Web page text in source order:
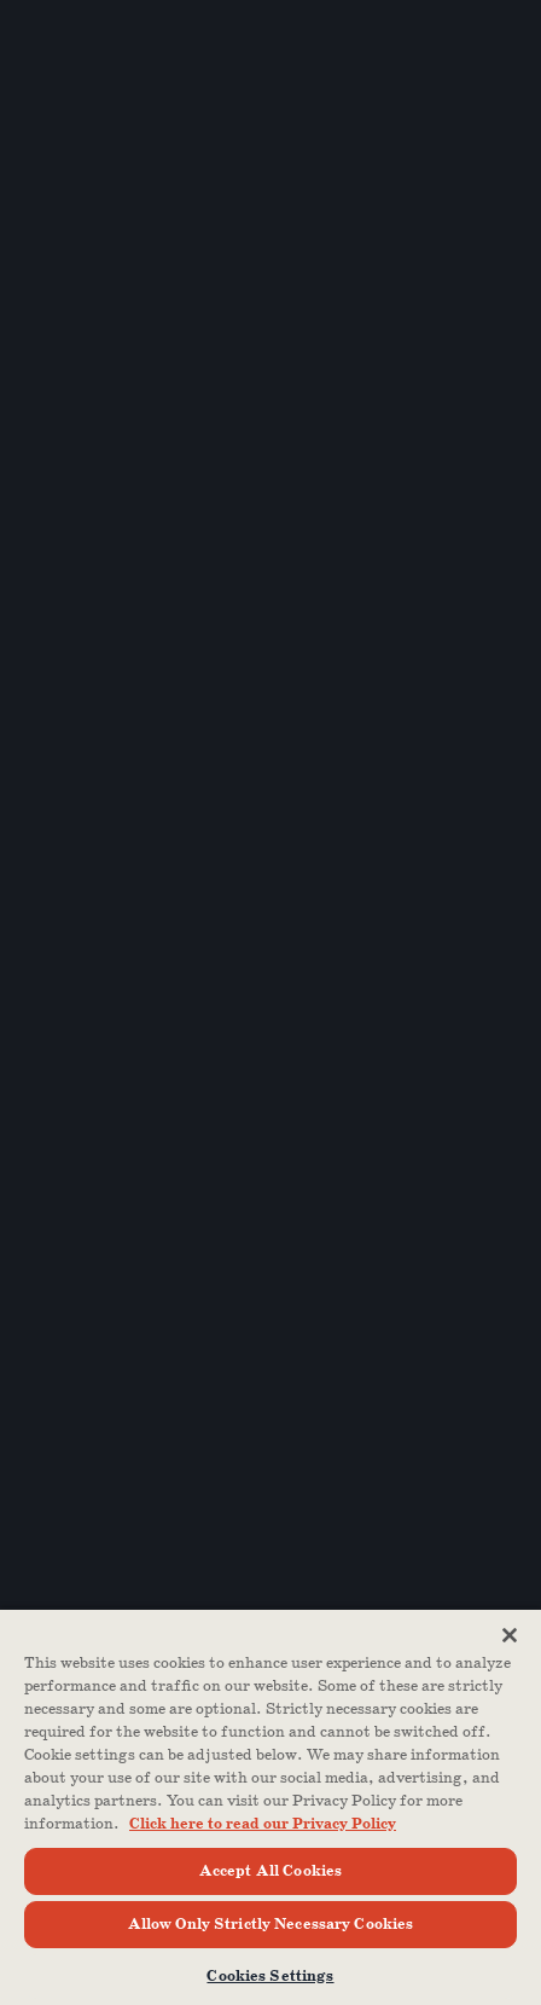
This website uses cookies to enhance user experience and to analyze
performance and traffic on our website. Some of these are strictly
necessary and some are optional. Strictly necessary cookies are
required for the website to function and cannot be switched off.
Cookie settings can be adjusted below. We may share information
about your use of our site with our social media, advertising, and
analytics partners. You can visit our Privacy Policy for more
information. Click here to read our Privacy Policy
Accept All Cookies
Allow Only Strictly Necessary Cookies
Cookies Settings